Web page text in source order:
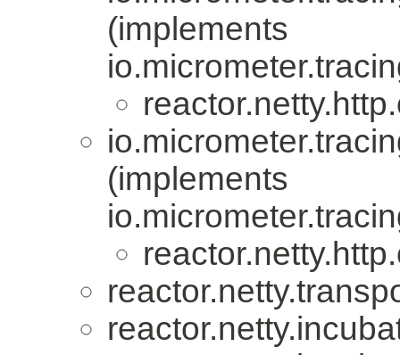
(implements
(implements